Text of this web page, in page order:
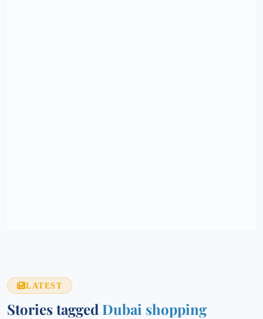
LATEST
Stories tagged Dubai shopping